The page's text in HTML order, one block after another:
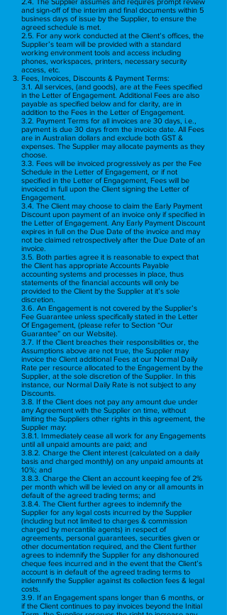
and sign-off of the interim and final documents within 5
business days of issue by the Supplier, to ensure the
agreed schedule is met.
2.5. For any work conducted at the Client’s offices, the
Supplier’s team will be provided with a standard
working environment tools and access including
phones, workspaces, printers, necessary security
access, etc.
Fees, Invoices, Discounts & Payment Terms:
3.1. All services, (and goods), are at the Fees specified
in the Letter of Engagement. Additional Fees are also
payable as specified below and for clarity, are in
addition to the Fees in the Letter of Engagement.
3.2. Payment Terms for all invoices are 30 days, i.e.,
payment is due 30 days from the invoice date. All Fees
are in Australian dollars and exclude both GST &
expenses. The Supplier may allocate payments as they
choose.
3.3. Fees will be invoiced progressively as per the Fee
Schedule in the Letter of Engagement, or if not
specified in the Letter of Engagement, Fees will be
invoiced in full upon the Client signing the Letter of
Engagement.
3.4. The Client may choose to claim the Early Payment
Discount upon payment of an invoice only if specified in
the Letter of Engagement. Any Early Payment Discount
expires in full on the Due Date of the invoice and may
not be claimed retrospectively after the Due Date of an
invoice.
3.5. Both parties agree it is reasonable to expect that
the Client has appropriate Accounts Payable
accounting systems and processes in place, thus
statements of the financial accounts will only be
provided to the Client by the Supplier at it’s sole
discretion.
3.6. An Engagement is not covered by the Supplier’s
Fee Guarantee unless specifically stated in the Letter
Of Engagement, (please refer to Section “Our
Guarantee” on our Website).
3.7. If the Client breaches their responsibilities or, the
Assumptions above are not true, the Supplier may
invoice the Client additional Fees at our Normal Daily
Rate per resource allocated to the Engagement by the
Supplier, at the sole discretion of the Supplier. In this
instance, our Normal Daily Rate is not subject to any
Discounts.
3.8. If the Client does not pay any amount due under
any Agreement with the Supplier on time, without
limiting the Suppliers other rights in this agreement, the
Supplier may:
3.8.1. Immediately cease all work for any Engagements
until all unpaid amounts are paid; and
3.8.2. Charge the Client interest (calculated on a daily
basis and charged monthly) on any unpaid amounts at
10%; and
3.8.3. Charge the Client an account keeping fee of 2%
per month which will be levied on any or all amounts in
default of the agreed trading terms; and
3.8.4. The Client further agrees to indemnify the
Supplier for any legal costs incurred by the Supplier
(including but not limited to charges & commission
charged by mercantile agents) in respect of
agreements, personal guarantees, securities given or
other documentation required, and the Client further
agrees to indemnify the Supplier for any dishonoured
cheque fees incurred and in the event that the Client’s
account is in default of the agreed trading terms to
indemnify the Supplier against its collection fees & legal
costs.
3.9. If an Engagement spans longer than 6 months, or
if the Client continues to pay invoices beyond the Initial